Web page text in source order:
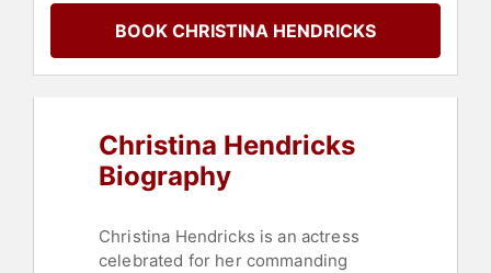
BOOK CHRISTINA HENDRICKS
Christina Hendricks
Biography
Christina Hendricks is an actress
celebrated for her commanding